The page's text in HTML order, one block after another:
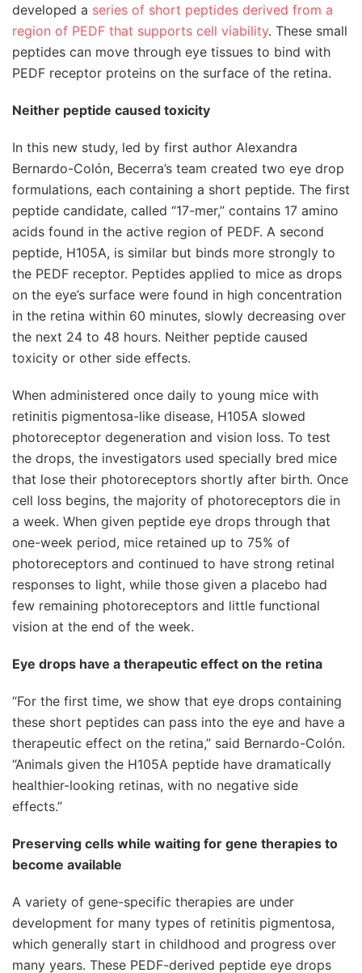
developed a series of short peptides derived from a
region of PEDF that supports cell viability. These small
peptides can move through eye tissues to bind with
PEDF receptor proteins on the surface of the retina.
Neither peptide caused toxicity
In this new study, led by first author Alexandra
Bernardo-Colón, Becerra’s team created two eye drop
formulations, each containing a short peptide. The first
peptide candidate, called “17-mer,” contains 17 amino
acids found in the active region of PEDF. A second
peptide, H105A, is similar but binds more strongly to
the PEDF receptor. Peptides applied to mice as drops
on the eye’s surface were found in high concentration
in the retina within 60 minutes, slowly decreasing over
the next 24 to 48 hours. Neither peptide caused
toxicity or other side effects.
When administered once daily to young mice with
retinitis pigmentosa-like disease, H105A slowed
photoreceptor degeneration and vision loss. To test
the drops, the investigators used specially bred mice
that lose their photoreceptors shortly after birth. Once
cell loss begins, the majority of photoreceptors die in
a week. When given peptide eye drops through that
one-week period, mice retained up to 75% of
photoreceptors and continued to have strong retinal
responses to light, while those given a placebo had
few remaining photoreceptors and little functional
vision at the end of the week.
Eye drops have a therapeutic effect on the retina
“For the first time, we show that eye drops containing
these short peptides can pass into the eye and have a
therapeutic effect on the retina,” said Bernardo-Colón.
“Animals given the H105A peptide have dramatically
healthier-looking retinas, with no negative side
effects.”
Preserving cells while waiting for gene therapies to
become available
A variety of gene-specific therapies are under
development for many types of retinitis pigmentosa,
which generally start in childhood and progress over
many years. These PEDF-derived peptide eye drops